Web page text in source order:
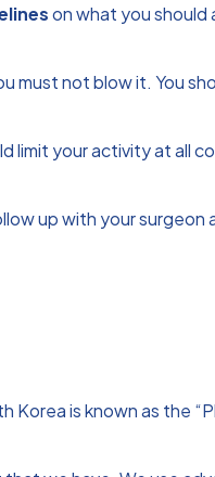
on what you should
must not blow it. You
limit your activity at all
up with your surgeon
Korea is known as the